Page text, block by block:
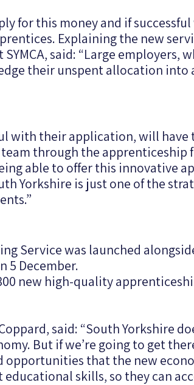
for this money and if
Explaining the new
said: “Large employers,
their unspent allocation
with their application, will
through the apprenticeship
able to offer this innovative
Yorkshire is just one of the
Service was launched
5 December.
new high-quality
said: “South Yorkshire
But if we’re going to get
opportunities that the new
educational skills, so they can